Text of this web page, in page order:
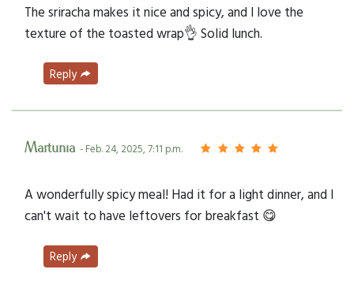
The sriracha makes it nice and spicy, and I love the
texture of the toasted wrap👌 Solid lunch.
Reply
Martunia - Feb. 24, 2025, 7:11 p.m.
A wonderfully spicy meal! Had it for a light dinner, and I
can't wait to have leftovers for breakfast 😋
Reply